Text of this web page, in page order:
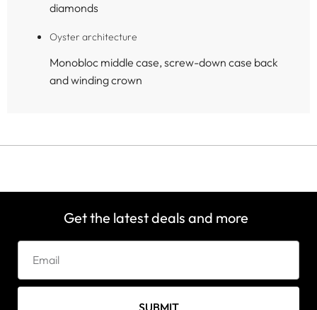
diamonds
Oyster architecture
Monobloc middle case, screw-down case back
and winding crown
Get the latest deals and more